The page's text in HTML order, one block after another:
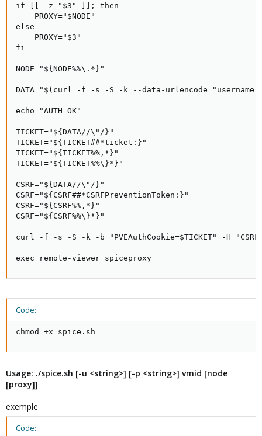
if [[ -z "$3" ]]; then
    PROXY="$NODE"
else
    PROXY="$3"
fi
NODE="${NODE%%\.*}"
DATA="$(curl -f -s -S -k --data-urlencode
echo "AUTH OK"
TICKET="${DATA//\"/}"
TICKET="${TICKET##*ticket:}"
TICKET="${TICKET%%,*}"
TICKET="${TICKET%%\}*}"
CSRF="${DATA//\"/}"
CSRF="${CSRF##*CSRFPreventionToken:}"
CSRF="${CSRF%%,*}"
CSRF="${CSRF%%\}*}"
curl -f -s -S -k -b "PVEAuthCookie=$TICKET" -H
exec remote-viewer spiceproxy
Code:
chmod +x spice.sh
Usage: ./spice.sh [-u <string>] [-p <string>] vmid [node
[proxy]]
exemple
Code: